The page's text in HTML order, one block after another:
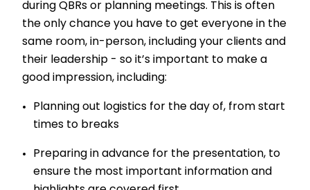
during QBRs or planning meetings. This is often
the only chance you have to get everyone in the
same room, in-person, including your clients and
their leadership - so it’s important to make a
good impression, including:
Planning out logistics for the day of, from start
times to breaks
Preparing in advance for the presentation, to
ensure the most important information and